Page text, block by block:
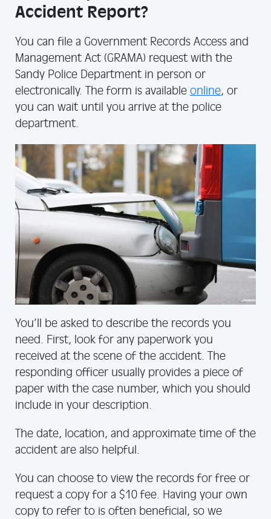
Accident Report?
You can file a Government Records Access and
Management Act (GRAMA) request with the
Sandy Police Department in person or
electronically. The form is available online, or
you can wait until you arrive at the police
department.
You’ll be asked to describe the records you
need. First, look for any paperwork you
received at the scene of the accident. The
responding officer usually provides a piece of
paper with the case number, which you should
include in your description.
The date, location, and approximate time of the
accident are also helpful.
You can choose to view the records for free or
request a copy for a $10 fee. Having your own
copy to refer to is often beneficial, so we